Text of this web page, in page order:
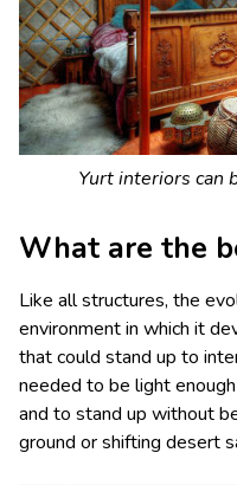
Yurt interiors can
What are the
Like all structures, the
environment in which it
that could stand up to
needed to be light
and to stand up without
ground or shifting desert